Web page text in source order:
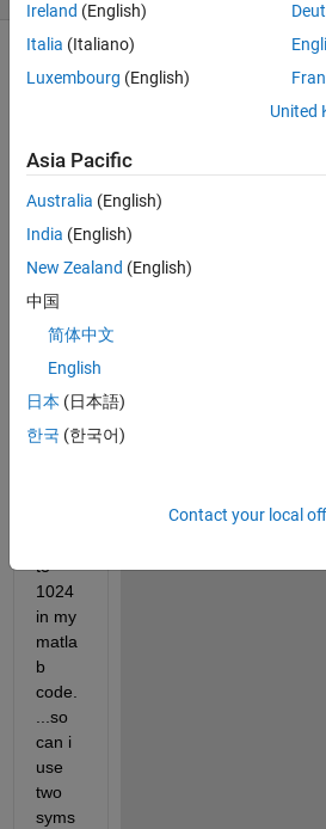
to
use
two
sum
matio
ns
one
for i 0
to786
to
1024
in my
matla
b
code.
...so
can i
use
two
syms
Ireland (English)
Italia (Italiano)
Luxembourg (English)
United
Asia Pacific
Australia (English)
India (English)
New Zealand (English)
中国
简体中文
English
日本 (日本語)
한국 (한국어)
Contact your local